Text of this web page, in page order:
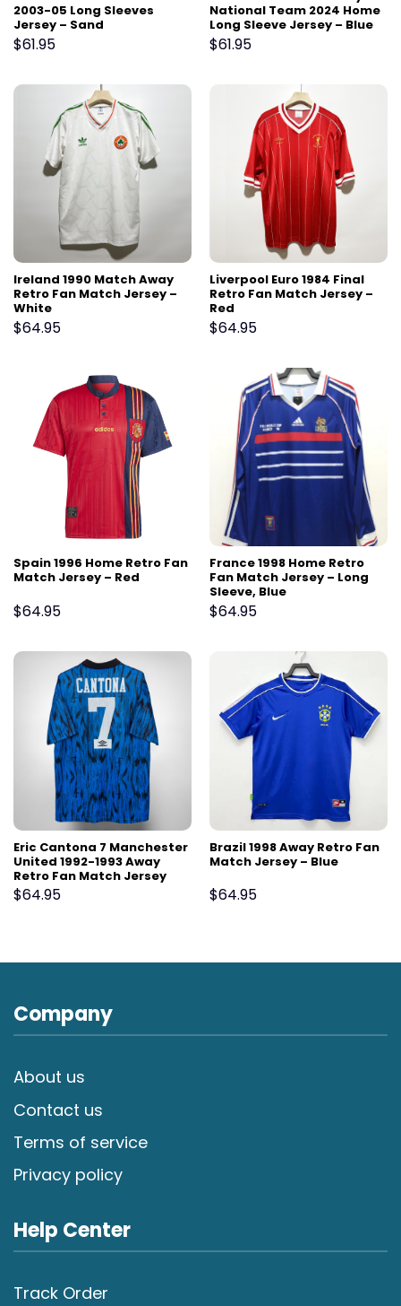
2003-05 Long Sleeves
Jersey – Sand
$61.95
National Team 2024 Home
Long Sleeve Jersey – Blue
$61.95
Ireland 1990 Match Away
Retro Fan Match Jersey –
White
$64.95
Liverpool Euro 1984 Final
Retro Fan Match Jersey –
Red
$64.95
Spain 1996 Home Retro Fan
Match Jersey – Red
$64.95
France 1998 Home Retro
Fan Match Jersey – Long
Sleeve, Blue
$64.95
Eric Cantona 7 Manchester
United 1992-1993 Away
Retro Fan Match Jersey
$64.95
Brazil 1998 Away Retro Fan
Match Jersey – Blue
$64.95
Company
About us
Contact us
Terms of service
Privacy policy
Help Center
Track Order